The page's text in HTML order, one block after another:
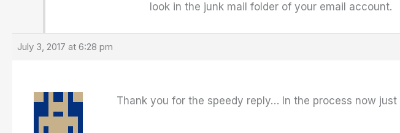
look in the junk mail folder of your email account.
July 3, 2017 at 6:28 pm
Thank you for the speedy reply… In the process now